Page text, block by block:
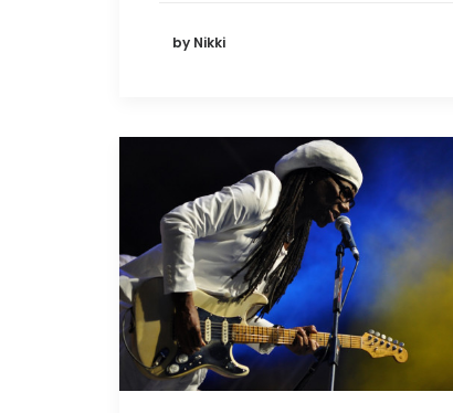
by Nikki